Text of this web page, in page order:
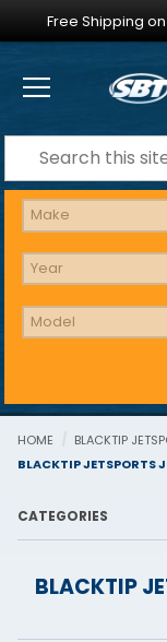
Jump to the main
Free Shipping
Dynamic Product
HOME
BLACKTIP
BLACKTIP JETSPORTS
BLACKTIP
CATEGORIES